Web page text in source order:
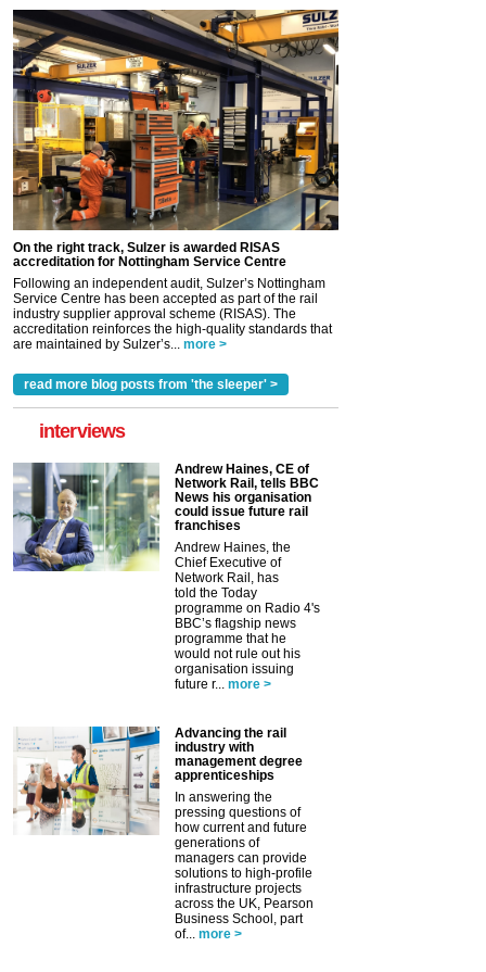
On the right track, Sulzer is awarded RISAS
accreditation for Nottingham Service Centre
Following an independent audit, Sulzer’s Nottingham
Service Centre has been accepted as part of the rail
industry supplier approval scheme (RISAS). The
accreditation reinforces the high-quality standards that
are maintained by Sulzer’s... more >
read more blog posts from 'the sleeper' >
interviews
Andrew Haines, CE of
Network Rail, tells BBC
News his organisation
could issue future rail
franchises
Andrew Haines, the
Chief Executive of
Network Rail, has
told the Today
programme on Radio 4's
BBC’s flagship news
programme that he
would not rule out his
organisation issuing
future r... more >
Advancing the rail
industry with
management degree
apprenticeships
In answering the
pressing questions of
how current and future
generations of
managers can provide
solutions to high-profile
infrastructure projects
across the UK, Pearson
Business School, part
of... more >